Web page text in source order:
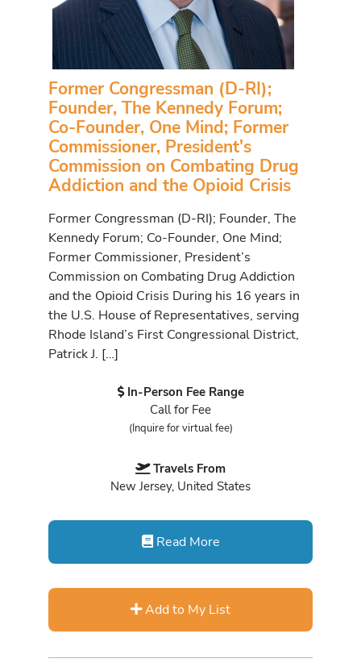
Former Congressman (D-RI);
Founder, The Kennedy Forum;
Co-Founder, One Mind; Former
Commissioner, President's
Commission on Combating Drug
Addiction and the Opioid Crisis
Former Congressman (D-RI); Founder, The
Kennedy Forum; Co-Founder, One Mind;
Former Commissioner, President’s
Commission on Combating Drug Addiction
and the Opioid Crisis During his 16 years in
the U.S. House of Representatives, serving
Rhode Island’s First Congressional District,
Patrick J. […]
In-Person Fee Range
Call for Fee
(Inquire for virtual fee)
Travels From
New Jersey, United States
Read More
Add to My List